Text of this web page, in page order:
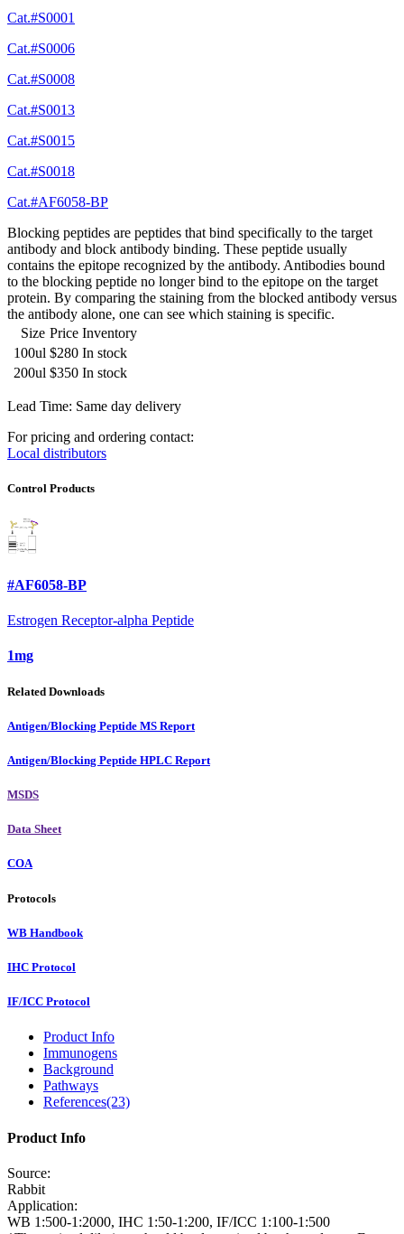
Cat.#S0001
Cat.#S0006
Cat.#S0008
Cat.#S0013
Cat.#S0015
Cat.#S0018
Cat.#AF6058-BP
Blocking peptides are peptides that bind specifically to the target
antibody and block antibody binding. These peptide usually
contains the epitope recognized by the antibody. Antibodies bound
to the blocking peptide no longer bind to the epitope on the target
protein. By comparing the staining from the blocked antibody versus
the antibody alone, one can see which staining is specific.
Size Price Inventory
100ul $280 In stock
200ul $350 In stock
Lead Time: Same day delivery
For pricing and ordering contact:
Local distributors
Control Products
#AF6058-BP
Estrogen Receptor-alpha Peptide
1mg
Related Downloads
Antigen/Blocking Peptide MS Report
Antigen/Blocking Peptide HPLC Report
MSDS
Data Sheet
COA
Protocols
WB Handbook
IHC Protocol
IF/ICC Protocol
Product Info
Immunogens
Background
Pathways
References(23)
Product Info
Source:
Rabbit
Application:
WB 1:500-1:2000, IHC 1:50-1:200, IF/ICC 1:100-1:500